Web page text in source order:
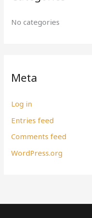
No categories
Meta
Log in
Entries feed
Comments feed
WordPress.org